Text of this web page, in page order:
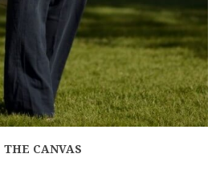
THE CANVAS